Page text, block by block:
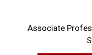
Associate